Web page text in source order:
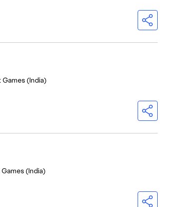
Games (India)
(India)